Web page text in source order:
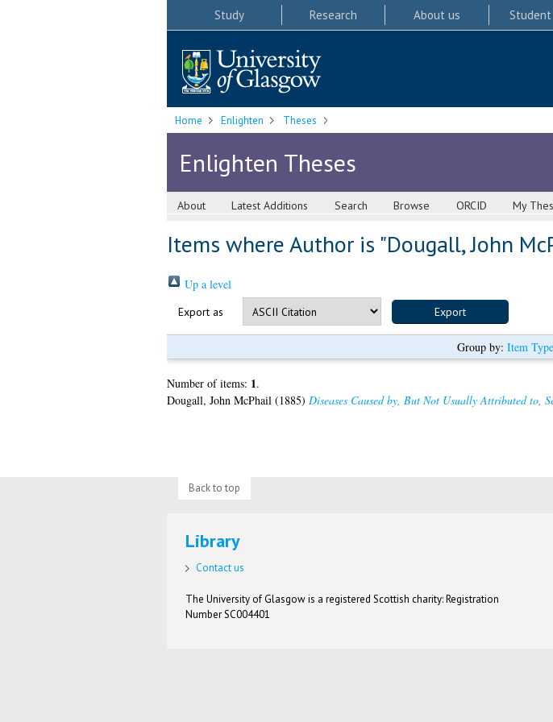
Study Research About us
Home Enlighten Theses
Enlighten Theses
About Latest Additions Search Browse ORCID My
Items where Author is "Dougall, John
Up a level
Export as
Group by: Item Type
Number of items: 1.
Dougall, John McPhail(1885) Diseases Caused by, But Not Usually Attributed to,
Back to top
Library
Contact us
The University of Glasgow is a registered Scottish charity: Registration
Number SC004401